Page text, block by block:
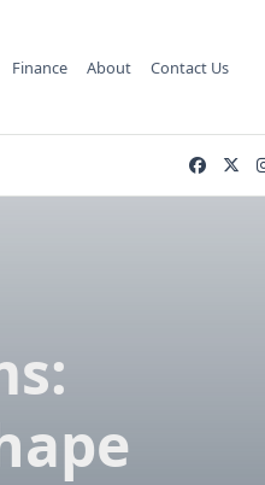
Finance About Contact Us